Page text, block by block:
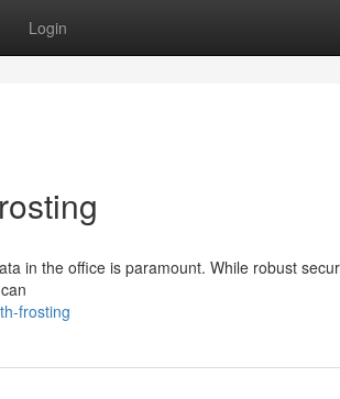
Login
in the office is paramount. While robust
frosting